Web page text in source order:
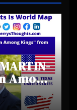
Among